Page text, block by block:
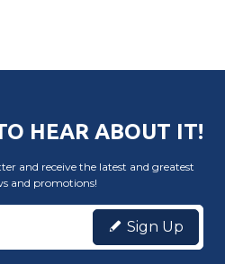
HEAR ABOUT IT!
and receive the latest and greatest
and promotions!
Sign Up